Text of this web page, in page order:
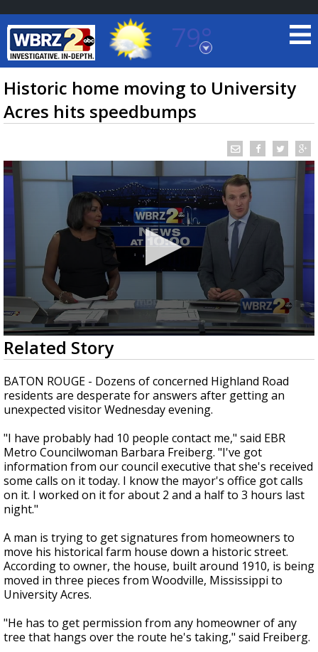
79°
Baton Rouge, Louisiana
7 DAY FORECAST
TRUEVIEW©LOCAL RADAR
Strengthening El Nino shaping hurricane
season, major research groups release
updated outlooks
Historic home moving to University
Acres hits speedbumps
0
seconds
of
1
minute,
56
seconds
Related Story
BATON ROUGE - Dozens of concerned Highland Road
residents are desperate for answers after getting an
unexpected visitor Wednesday evening.
"I have probably had 10 people contact me," said EBR
Metro Councilwoman Barbara Freiberg. "I've got
information from our council executive that she's received
some calls on it today. I know the mayor's office got calls
on it. I worked on it for about 2 and a half to 3 hours last
night."
A man is trying to get signatures from homeowners to
move his historical farm house down a historic street.
According to owner, the house, built around 1910, is being
moved in three pieces from Woodville, Mississippi to
University Acres.
"He has to get permission from any homeowner of any
tree that hangs over the route he's taking," said Freiberg.